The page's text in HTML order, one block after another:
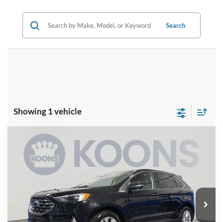
Search
Showing 1 vehicle
2022Ford Edge Titanium
Koons Woodbridge Ford
2FMPK4K99NBB03558 Stock:KWFPNBB03558Model:K4K
Available 55,018 mi Ext.
$22,745
KOONS PRICE
Less
List Price:
$21,750
Processing Fee:
$995
Koons Price:
$22,745
Compare Vehicle